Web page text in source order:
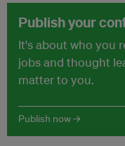
Publish your
It's about who you
jobs and thought
matter to you.
Publish now →